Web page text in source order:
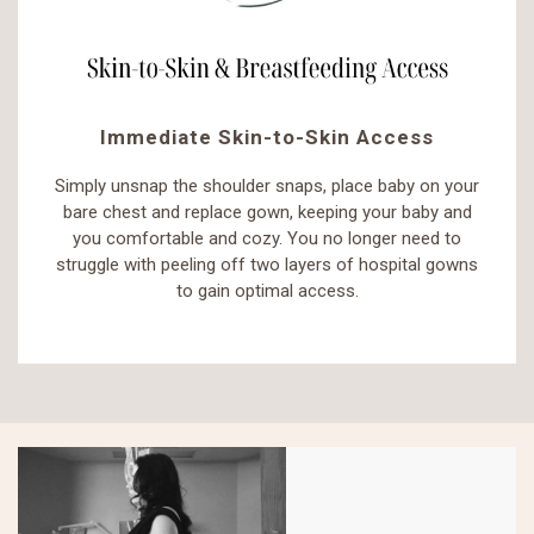
Immediate Skin-to-Skin Access
Simply unsnap the shoulder snaps, place baby on your
bare chest and replace gown, keeping your baby and
you comfortable and cozy. You no longer need to
struggle with peeling off two layers of hospital gowns
to gain optimal access.